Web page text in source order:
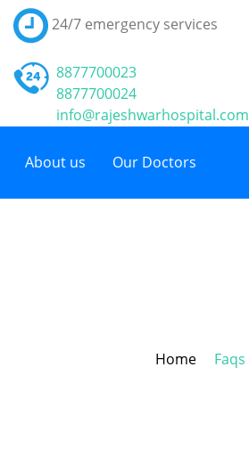
24/7 emergency services
8877700023
8877700024
info@rajeshwarhospital.com
About us Our Doctors
Home Faqs